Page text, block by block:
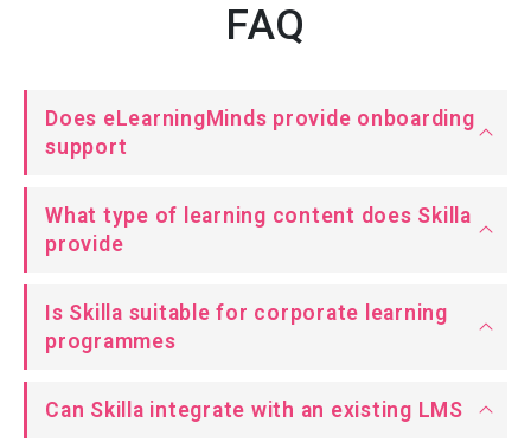
FAQ
Does eLearningMinds provide onboarding
support
What type of learning content does Skilla
provide
Is Skilla suitable for corporate learning
programmes
Can Skilla integrate with an existing LMS